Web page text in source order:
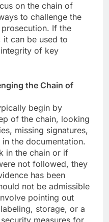
on the chain of
to challenge the
If the
can be used to
of key
the Chain of
begin by
of the chain, looking
missing signatures,
the documentation.
in the chain or if
not followed, they
has been
not be admissible
pointing out
storage, or a